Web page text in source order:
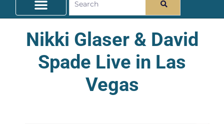
Nikki Glaser & David
Spade Live in Las
Vegas